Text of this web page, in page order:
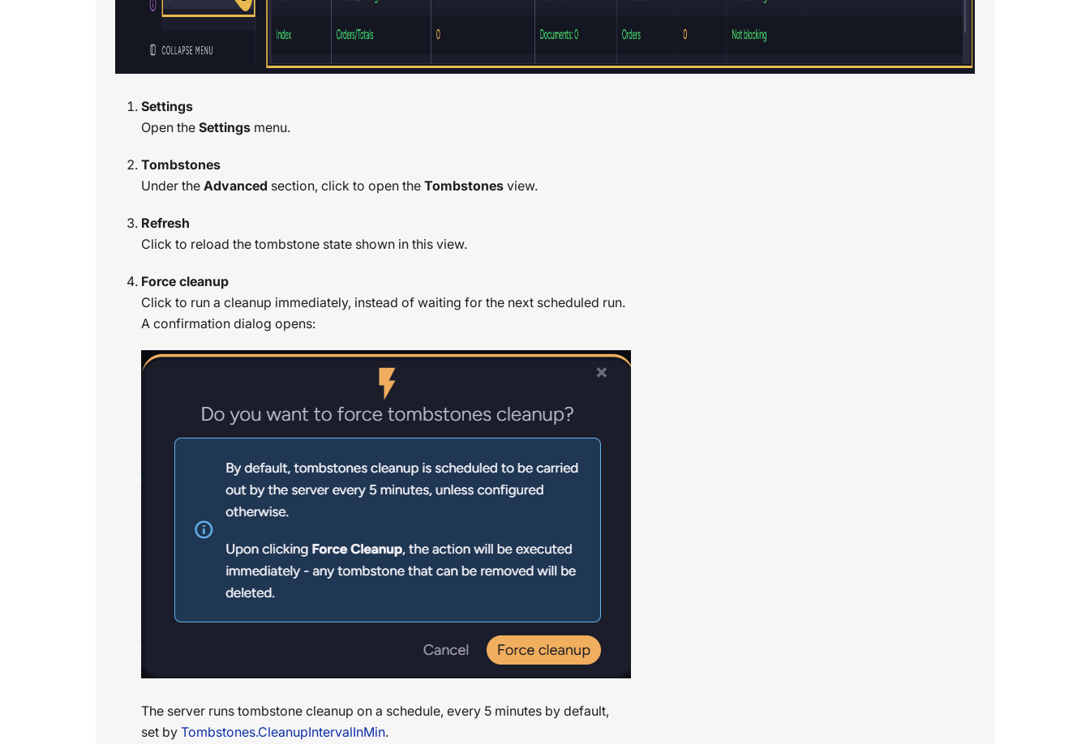
Settings
Open the Settings menu.
Tombstones
Under the Advanced section, click to open the Tombstones view.
Refresh
Click to reload the tombstone state shown in this view.
Force cleanup
Click to run a cleanup immediately, instead of waiting for the next scheduled run.
A confirmation dialog opens:
The server runs tombstone cleanup on a schedule, every 5 minutes by default,
set by Tombstones.CleanupIntervalInMin.